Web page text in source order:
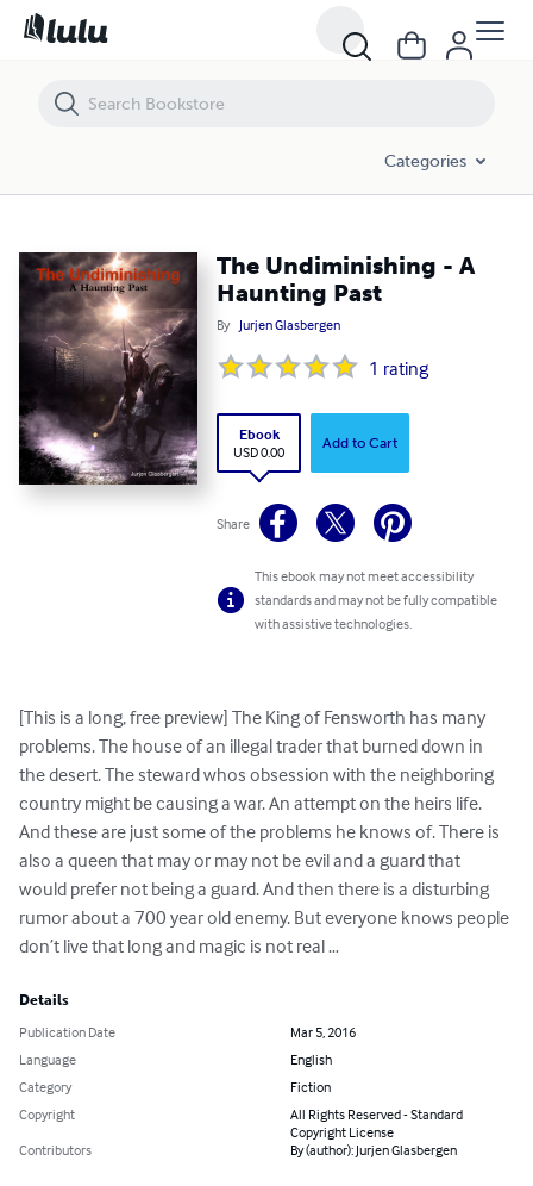
Categories
The Undiminishing - A
Haunting Past
By Jurjen Glasbergen
1 rating
Ebook
USD 0.00
Add to Cart
Share
This ebook may not meet accessibility
standards and may not be fully compatible
with assistive technologies.
[This is a long, free preview] The King of Fensworth has many
problems. The house of an illegal trader that burned down in
the desert. The steward whos obsession with the neighboring
country might be causing a war. An attempt on the heirs life.
And these are just some of the problems he knows of. There is
also a queen that may or may not be evil and a guard that
would prefer not being a guard. And then there is a disturbing
rumor about a 700 year old enemy. But everyone knows people
don’t live that long and magic is not real …
Details
Publication Date
Mar 5, 2016
Language
English
Category
Fiction
Copyright
All Rights Reserved - Standard
Copyright License
Contributors
By (author): Jurjen Glasbergen
The Undiminishing - A Haunting Past